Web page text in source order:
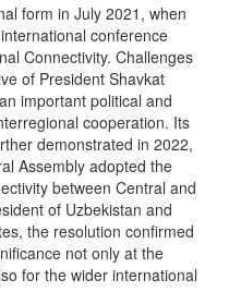
form in July 2021, when
conference
Connectivity. Challenges
of President Shavkat
important political and
cooperation. Its
demonstrated in 2022,
Assembly adopted the
between Central and
of Uzbekistan and
the resolution confirmed
not only at the
for the wider international